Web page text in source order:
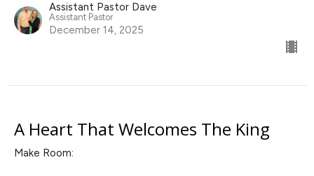
Assistant Pastor Dave
Assistant Pastor
December 14, 2025
A Heart That Welcomes The King
Make Room: